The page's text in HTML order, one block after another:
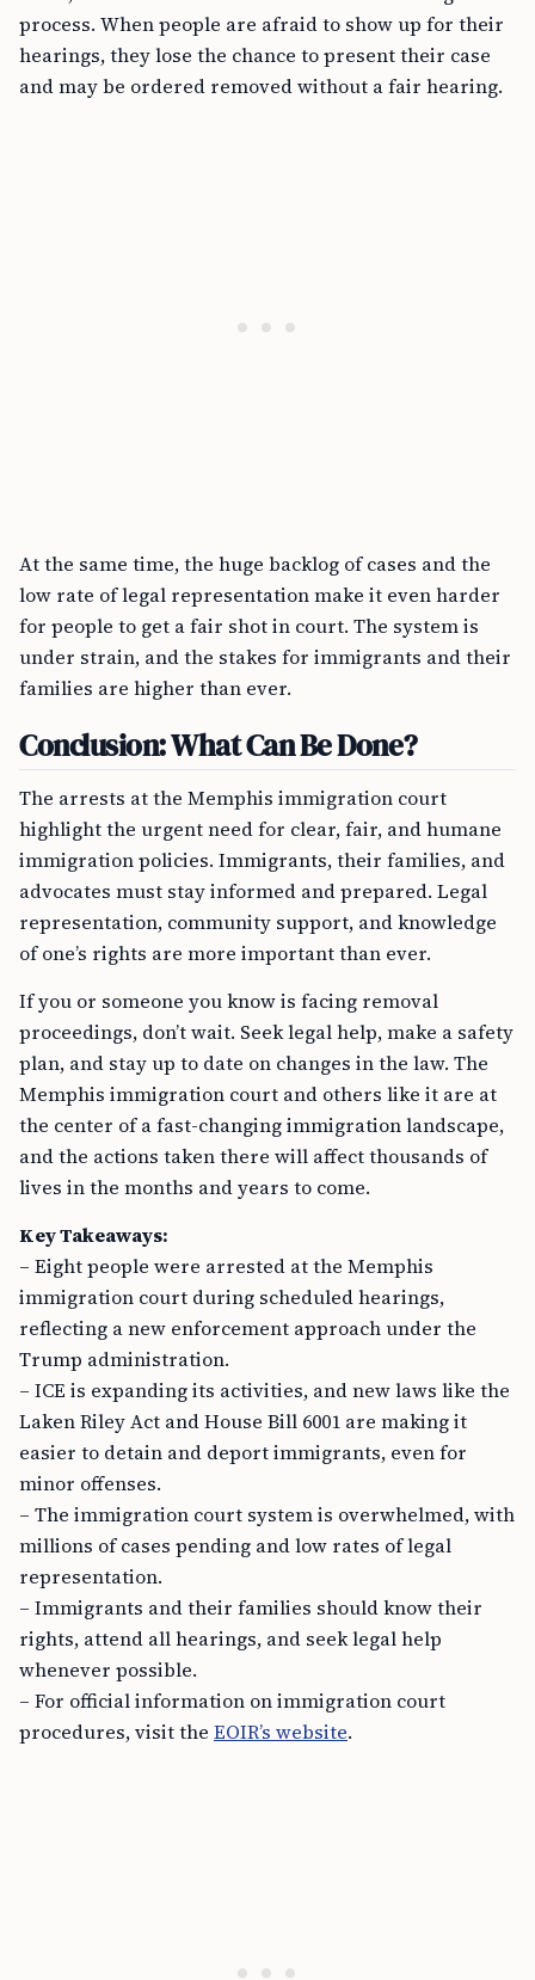
process. When people are afraid to show up for their
hearings, they lose the chance to present their case
and may be ordered removed without a fair hearing.
At the same time, the huge backlog of cases and the
low rate of legal representation make it even harder
for people to get a fair shot in court. The system is
under strain, and the stakes for immigrants and their
families are higher than ever.
Conclusion: What Can Be Done?
The arrests at the Memphis immigration court
highlight the urgent need for clear, fair, and humane
immigration policies. Immigrants, their families, and
advocates must stay informed and prepared. Legal
representation, community support, and knowledge
of one’s rights are more important than ever.
If you or someone you know is facing removal
proceedings, don’t wait. Seek legal help, make a safety
plan, and stay up to date on changes in the law. The
Memphis immigration court and others like it are at
the center of a fast-changing immigration landscape,
and the actions taken there will affect thousands of
lives in the months and years to come.
Key Takeaways:
– Eight people were arrested at the Memphis
immigration court during scheduled hearings,
reflecting a new enforcement approach under the
Trump administration.
– ICE is expanding its activities, and new laws like the
Laken Riley Act and House Bill 6001 are making it
easier to detain and deport immigrants, even for
minor offenses.
– The immigration court system is overwhelmed, with
millions of cases pending and low rates of legal
representation.
– Immigrants and their families should know their
rights, attend all hearings, and seek legal help
whenever possible.
– For official information on immigration court
procedures, visit the EOIR’s website.